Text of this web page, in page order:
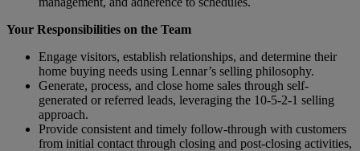
Your Responsibilities on the Team
Engage visitors, establish relationships, and determine their
home buying needs using Lennar’s selling philosophy.
Generate, process, and close home sales through self-
generated or referred leads, leveraging the 10-5-2-1 selling
approach.
Provide consistent and timely follow-through with customers
from initial contact through closing and post-closing activities,